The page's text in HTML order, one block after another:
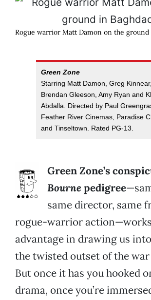
Rogue warrior Matt Damon on the ground
Green Zone
Starring Matt Damon, Greg Kinnear,
Brendan Gleeson, Amy Ryan and
Abdalla. Directed by Paul
Feather River Cinemas, Paradise
and Tinseltown. Rated PG-13.
Green Zone’s
Bourne pedigree
same director, same
rogue-warrior
advantage in drawing us
the twisted outset of the
But once it has you hooked
drama, once you’re